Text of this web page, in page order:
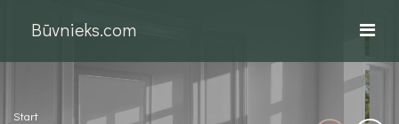
Būvnieks.com
Start